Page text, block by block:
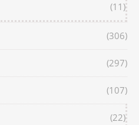
(11)
(306)
(297)
(107)
(22)